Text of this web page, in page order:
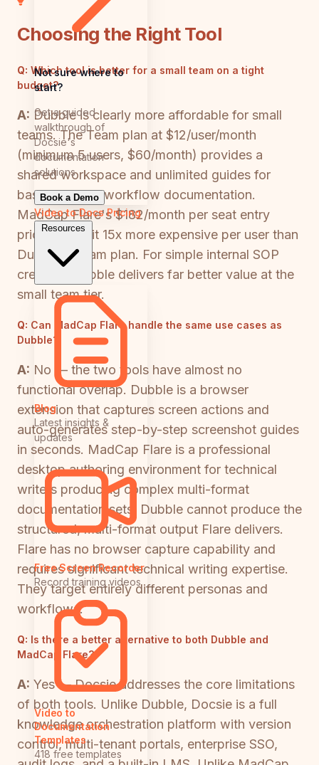
Not sure where to
start?
Get a guided
walkthrough of
Docsie's
documentation
solutions
Book a Demo
Video to DocsPricing
Resources
Blog
Latest insights &
updates
Free Screen Recorder
Record training videos
Video to
Documentation
Templates
418 free templates
Choosing the Right Tool
Q: Which tool is better for a small team on a tight
budget?
A: Dubble is clearly more affordable for small
teams. The Team plan at $12/user/month
(minimum 5 users, $60/month) provides a
shared workspace and unlimited guides for
basic browser workflow documentation.
MadCap Flare's $182/month per seat entry
price makes it 15x more expensive per user than
Dubble's Team plan. For simple internal SOP
creation, Dubble delivers far better value at the
small team tier.
Q: Can MadCap Flare handle the same use cases as
Dubble?
A: No — the two tools have almost no
functional overlap. Dubble is a browser
extension that captures screen actions and
auto-generates step-by-step screenshot guides
in seconds. MadCap Flare is a professional
desktop authoring environment for technical
writers producing complex multi-format
documentation sets. Dubble cannot produce the
structured, multi-format output Flare delivers.
Flare has no browser capture capability and
requires significant technical writing expertise.
They target entirely different personas and
workflows.
Q: Is there a better alternative to both Dubble and
MadCap Flare?
A: Yes — Docsie addresses the core limitations
of both tools. Unlike Dubble, Docsie is a full
knowledge orchestration platform with version
control, multi-tenant portals, enterprise SSO,